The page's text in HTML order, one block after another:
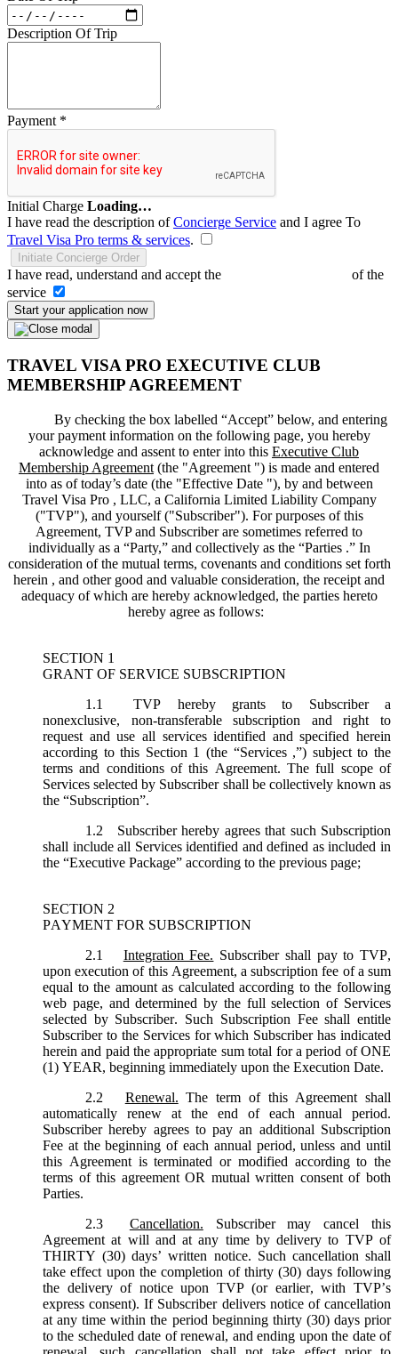
Description Of Trip
Payment *
Initial Charge Loading…
I have read the description ofConcierge Service and I agree To
Travel Visa Pro terms & services.
Initiate Concierge Order
I have read, understand and accept the
of the
service
Start your application now
TRAVEL VISA PRO EXECUTIVE CLUB
MEMBERSHIP AGREEMENT
By checking the box labelled “Accept” below, and entering
your payment information on the following page, you hereby
acknowledge and assent to enter into this Executive Club
Membership Agreement (the "Agreement ") is made and entered
into as of today’s date (the "Effective Date "), by and between
Travel Visa Pro , LLC, a California Limited Liability Company
("TVP"), and yourself ("Subscriber"). For purposes of this
Agreement, TVP and Subscriber are sometimes referred to
individually as a “Party,” and collectively as the “Parties .” In
consideration of the mutual terms, covenants and conditions set forth
herein , and other good and valuable consideration, the receipt and
adequacy of which are hereby acknowledged, the parties hereto
hereby agree as follows:
SECTION 1
GRANT OF SERVICE SUBSCRIPTION
1.1
TVP hereby grants to Subscriber a
nonexclusive, non-transferable subscription and right to
request and use all services identified and specified herein
according to this Section 1 (the “Services ,”) subject to the
terms and conditions of this Agreement. The full scope of
Services selected by Subscriber shall be collectively known as
the “Subscription”.
1.2
Subscriber hereby agrees that such Subscription
shall include all Services identified and defined as included in
the “Executive Package” according to the previous page;
SECTION 2
PAYMENT FOR SUBSCRIPTION
2.1
Integration Fee. Subscriber shall pay to TVP,
upon execution of this Agreement, a subscription fee of a sum
equal to the amount as calculated according to the following
web page, and determined by the full selection of Services
selected by Subscriber. Such Subscription Fee shall entitle
Subscriber to the Services for which Subscriber has indicated
herein and paid the appropriate sum total for a period of ONE
(1) YEAR, beginning immediately upon the Execution Date.
2.2
Renewal. The term of this Agreement shall
automatically renew at the end of each annual period.
Subscriber hereby agrees to pay an additional Subscription
Fee at the beginning of each annual period, unless and until
this Agreement is terminated or modified according to the
terms of this agreement OR mutual written consent of both
Parties.
2.3
Cancellation. Subscriber may cancel this
Agreement at will and at any time by delivery to TVP of
THIRTY (30) days’ written notice. Such cancellation shall
take effect upon the completion of thirty (30) days following
the delivery of notice upon TVP (or earlier, with TVP’s
express consent). If Subscriber delivers notice of cancellation
at any time within the period beginning thirty (30) days prior
to the scheduled date of renewal, and ending upon the date of